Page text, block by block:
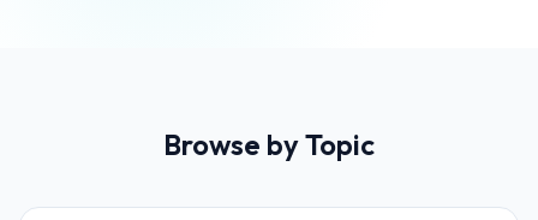
Browse by Topic